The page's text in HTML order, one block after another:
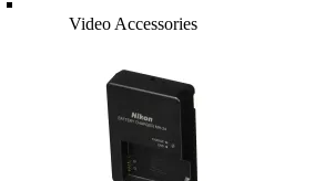
Video Accessories